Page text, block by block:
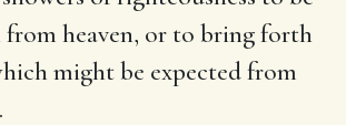
heaven, or to bring forth
might be expected from